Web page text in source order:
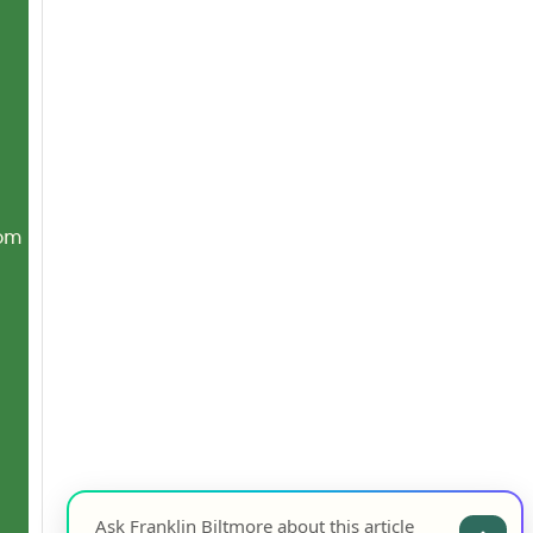
Ask Franklin Biltmore about this article